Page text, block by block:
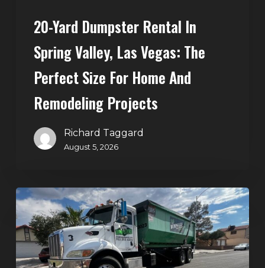
Remodeling
20-Yard Dumpster Rental In
Spring Valley, Las Vegas: The
Perfect Size For Home And
Remodeling Projects
Richard Taggard
August 5, 2026
Affordable
Dumpster
Rental
in
Las